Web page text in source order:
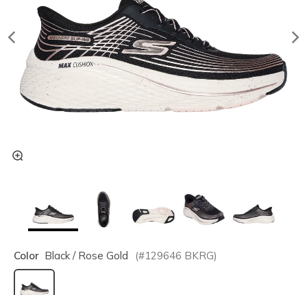
Color Black / Rose Gold (#129646 BKRG)